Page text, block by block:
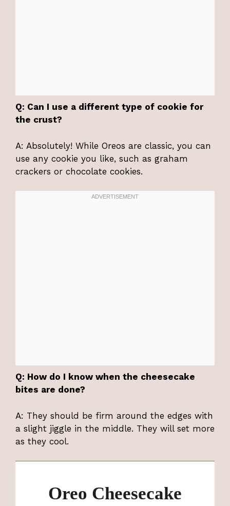
Q: Can I use a different type of cookie for
the crust?
A: Absolutely! While Oreos are classic, you can
use any cookie you like, such as graham
crackers or chocolate cookies.
Q: How do I know when the cheesecake
bites are done?
A: They should be firm around the edges with
a slight jiggle in the middle. They will set more
as they cool.
Oreo Cheesecake